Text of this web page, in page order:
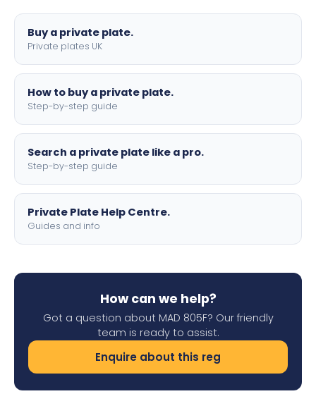
Buy a private plate.
Private plates UK
How to buy a private plate.
Step-by-step guide
Search a private plate like a pro.
Step-by-step guide
Private Plate Help Centre.
Guides and info
How can we help?
Got a question about MAD 805F? Our friendly
team is ready to assist.
Enquire about this reg